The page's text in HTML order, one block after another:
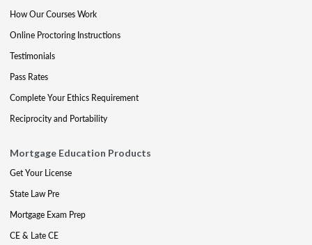
How Our Courses Work
Online Proctoring Instructions
Testimonials
Pass Rates
Complete Your Ethics Requirement
Reciprocity and Portability
Mortgage Education Products
Get Your License
State Law Pre
Mortgage Exam Prep
CE & Late CE